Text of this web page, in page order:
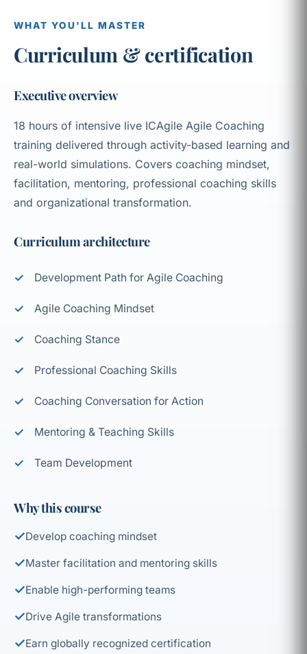
WHAT YOU'LL MASTER
Curriculum & certification
Executive overview
18 hours of intensive live ICAgile Agile Coaching
training delivered through activity-based learning and
real-world simulations. Covers coaching mindset,
facilitation, mentoring, professional coaching skills
and organizational transformation.
Curriculum architecture
Development Path for Agile Coaching
Agile Coaching Mindset
Coaching Stance
Professional Coaching Skills
Coaching Conversation for Action
Mentoring & Teaching Skills
Team Development
Why this course
✓Develop coaching mindset
✓Master facilitation and mentoring skills
✓Enable high-performing teams
✓Drive Agile transformations
✓Earn globally recognized certification